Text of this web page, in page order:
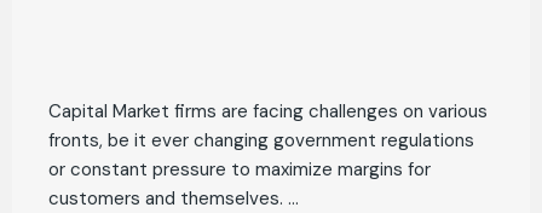
Capital Market firms are facing challenges on various
fronts, be it ever changing government regulations
or constant pressure to maximize margins for
customers and themselves. ...